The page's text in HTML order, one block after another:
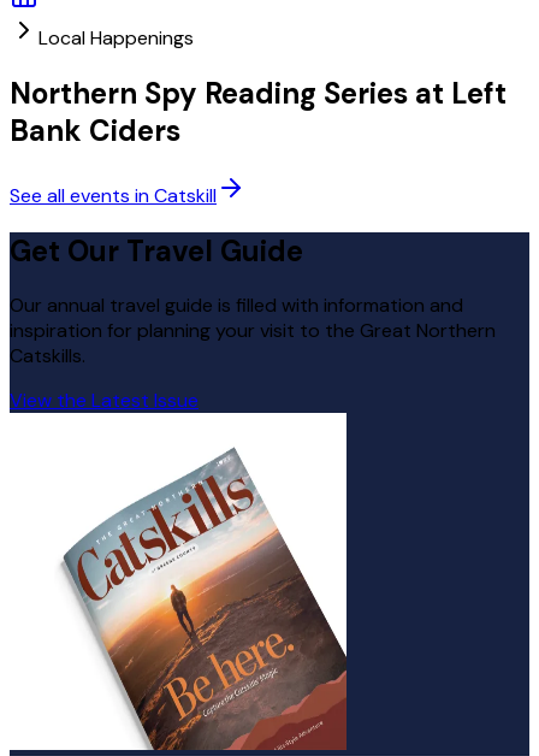
Local Happenings
Northern Spy Reading Series at Left
Bank Ciders
See all events in Catskill
Get Our Travel Guide
Our annual travel guide is filled with information and
inspiration for planning your visit to the Great Northern
Catskills.
View the Latest Issue